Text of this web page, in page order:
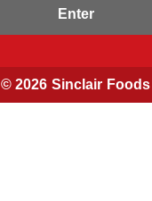
Enter
© 2026 Sinclair Foods